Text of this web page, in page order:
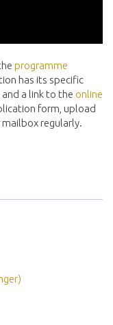
programme
has its specific
a link to the online
form, upload
regularly.